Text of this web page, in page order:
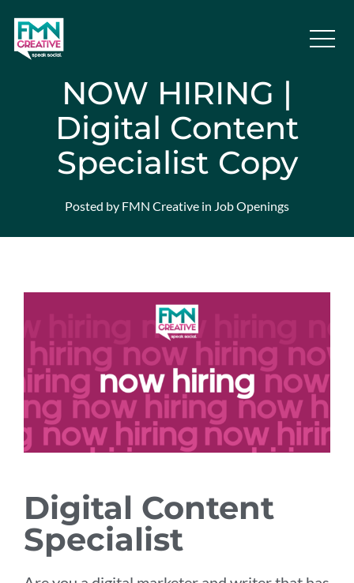
NOW HIRING |
Digital Content
Specialist Copy
Posted by FMN Creative in Job Openings
Digital Content
Specialist